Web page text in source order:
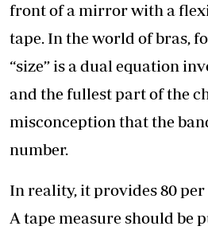
front of a mirror with a
tape. In the world of bras,
“size” is a dual equation
and the fullest part of the
misconception that the
number.
In reality, it provides 80
A tape measure should be